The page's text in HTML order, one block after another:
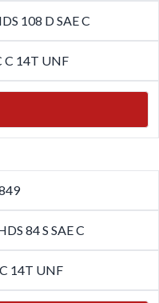
108 D SAE C
C 14T UNF
84 S SAE C
14T UNF